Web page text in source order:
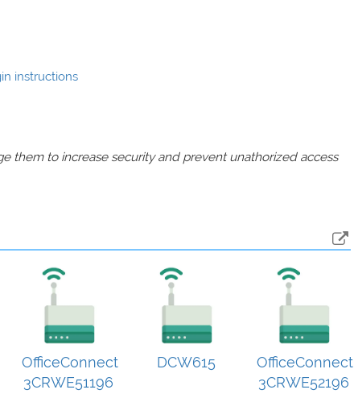
instructions
them to increase security and prevent unathorized access
OfficeConnect
3CRWE51196
DCW615
OfficeConnect
3CRWE52196